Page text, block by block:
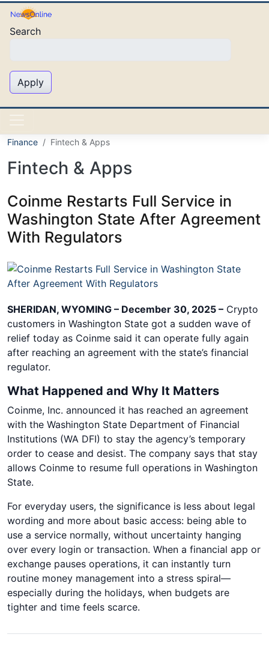
Skip to main content
Search
Apply
Finance Fintech & Apps
Fintech & Apps
Coinme Restarts Full Service in
Washington State After Agreement
With Regulators
SHERIDAN, WYOMING – December 30, 2025 – Crypto
customers in Washington State got a sudden wave of
relief today as Coinme said it can operate fully again
after reaching an agreement with the state’s financial
regulator.
What Happened and Why It Matters
Coinme, Inc. announced it has reached an agreement
with the Washington State Department of Financial
Institutions (WA DFI) to stay the agency’s temporary
order to cease and desist. The company says that stay
allows Coinme to resume full operations in Washington
State.
For everyday users, the significance is less about legal
wording and more about basic access: being able to
use a service normally, without uncertainty hanging
over every login or transaction. When a financial app or
exchange pauses operations, it can instantly turn
routine money management into a stress spiral—
especially during the holidays, when budgets are
tighter and time feels scarce.